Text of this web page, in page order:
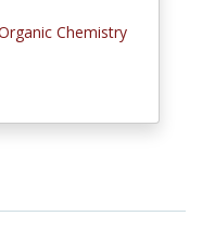
Chemistry